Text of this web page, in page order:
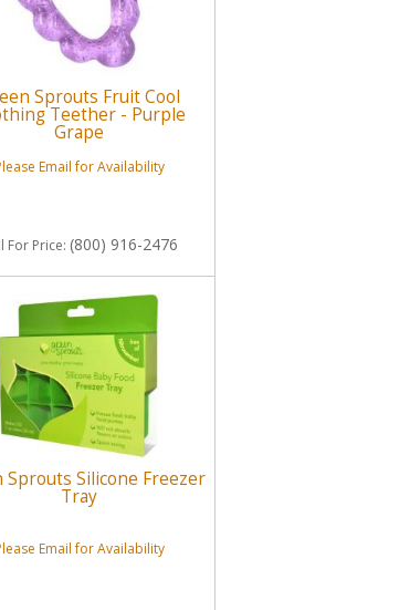
Sprouts Fruit Cool
Teether - Purple
Grape
Email for Availability
For Price: (800) 916-2476
Sprouts Silicone Freezer
Tray
Email for Availability